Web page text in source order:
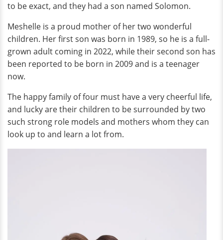
to be exact, and they had a son named Solomon.
Meshelle is a proud mother of her two wonderful
children. Her first son was born in 1989, so he is a full-
grown adult coming in 2022, while their second son has
been reported to be born in 2009 and is a teenager
now.
The happy family of four must have a very cheerful life,
and lucky are their children to be surrounded by two
such strong role models and mothers whom they can
look up to and learn a lot from.